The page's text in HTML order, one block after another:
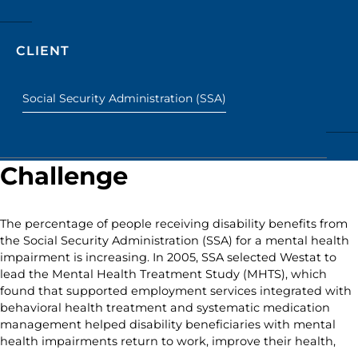
CLIENT
Social Security Administration (SSA)
Challenge
The percentage of people receiving disability benefits from
the Social Security Administration (SSA) for a mental health
impairment is increasing. In 2005, SSA selected Westat to
lead the Mental Health Treatment Study (MHTS), which
found that supported employment services integrated with
behavioral health treatment and systematic medication
management helped disability beneficiaries with mental
health impairments return to work, improve their health,